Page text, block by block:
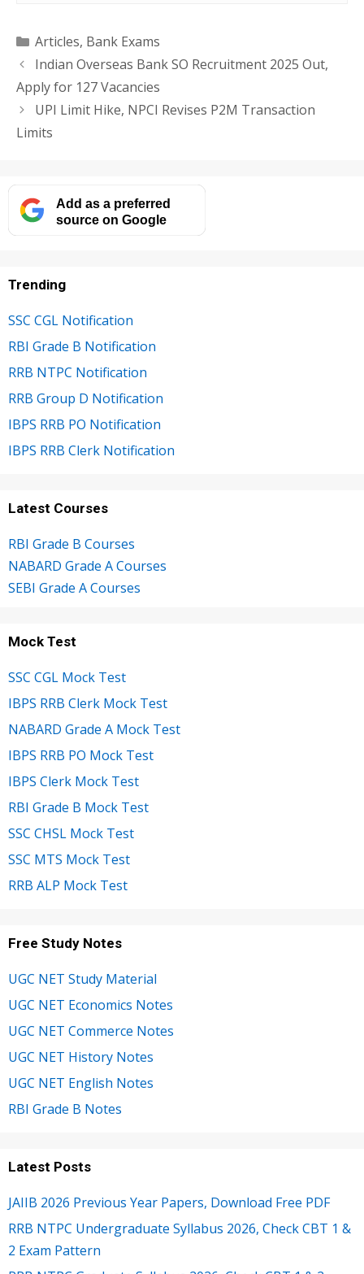
Categories
Articles, Bank Exams
Indian Overseas Bank SO Recruitment 2025 Out,
Apply for 127 Vacancies
UPI Limit Hike, NPCI Revises P2M Transaction
Limits
Add as a preferred
source on Google
Trending
SSC CGL Notification
RBI Grade B Notification
RRB NTPC Notification
RRB Group D Notification
IBPS RRB PO Notification
IBPS RRB Clerk Notification
Latest Courses
RBI Grade B Courses
NABARD Grade A Courses
SEBI Grade A Courses
Mock Test
SSC CGL Mock Test
IBPS RRB Clerk Mock Test
NABARD Grade A Mock Test
IBPS RRB PO Mock Test
IBPS Clerk Mock Test
RBI Grade B Mock Test
SSC CHSL Mock Test
SSC MTS Mock Test
RRB ALP Mock Test
Free Study Notes
UGC NET Study Material
UGC NET Economics Notes
UGC NET Commerce Notes
UGC NET History Notes
UGC NET English Notes
RBI Grade B Notes
Latest Posts
JAIIB 2026 Previous Year Papers, Download Free PDF
RRB NTPC Undergraduate Syllabus 2026, Check CBT 1 &
2 Exam Pattern